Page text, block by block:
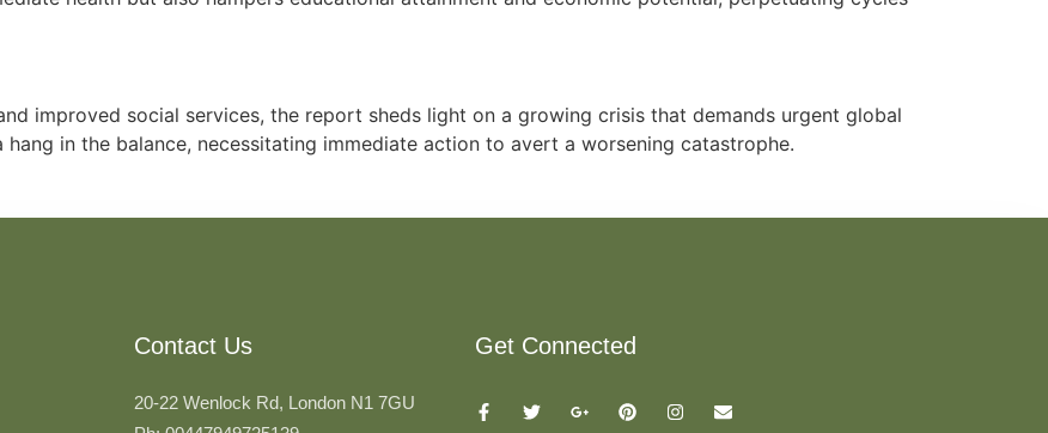
improved social services, the report sheds light on a growing crisis that demands urgent global
in the balance, necessitating immediate action to avert a worsening catastrophe.
Contact Us
20-22 Wenlock Rd, London N1 7GU
Get Connected